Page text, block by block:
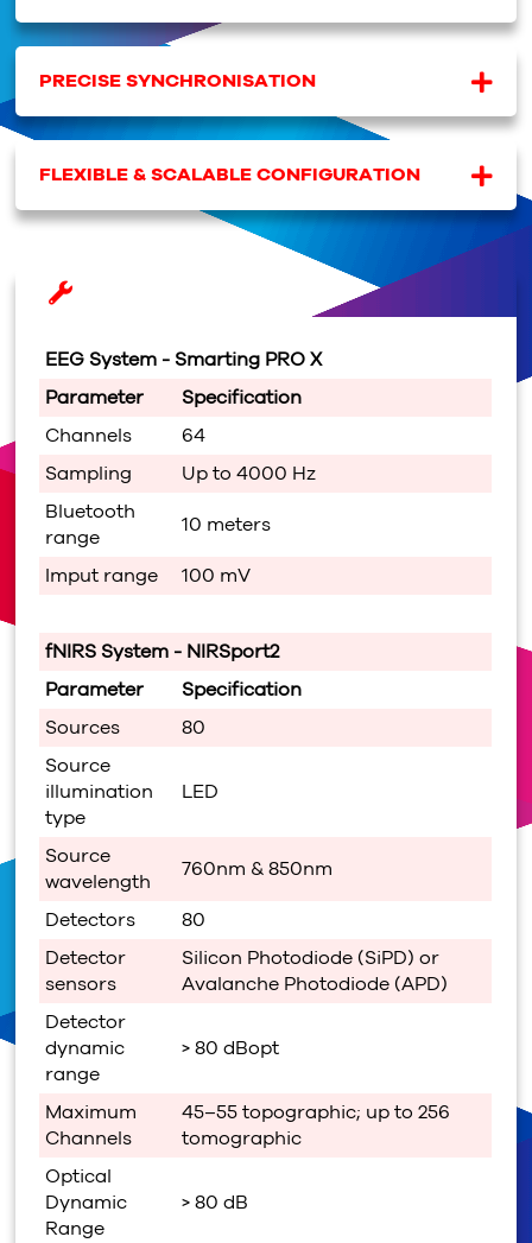
PRECISE SYNCHRONISATION
FLEXIBLE & SCALABLE CONFIGURATION
EEG System -Smarting PRO X
Parameter
Specification
Channels
64
Sampling
Up to 4000 Hz
Bluetooth
range
10 meters
Imput range
100 mV
fNIRS System - NIRSport2
Parameter
Specification
Sources
80
Source
illumination
type
LED
Source
wavelength
760nm & 850nm
Detectors
80
Detector
sensors
Silicon Photodiode (SiPD) or
Avalanche Photodiode (APD)
Detector
dynamic
range
> 80 dBopt
Maximum
Channels
45–55 topographic; up to 256
tomographic
Optical
Dynamic
Range
> 80 dB